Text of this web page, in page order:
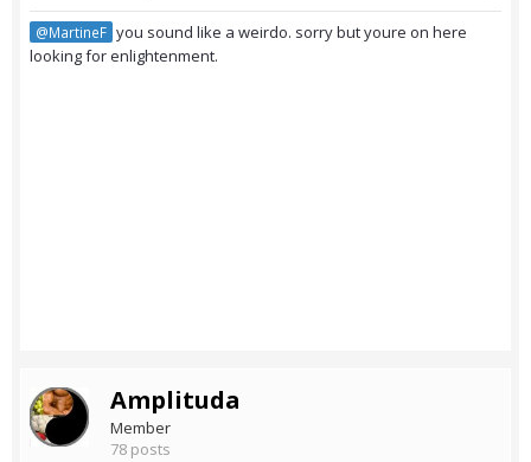
@MartineF you sound like a weirdo. sorry but youre on here
looking for enlightenment.
Amplituda
Member
78 posts